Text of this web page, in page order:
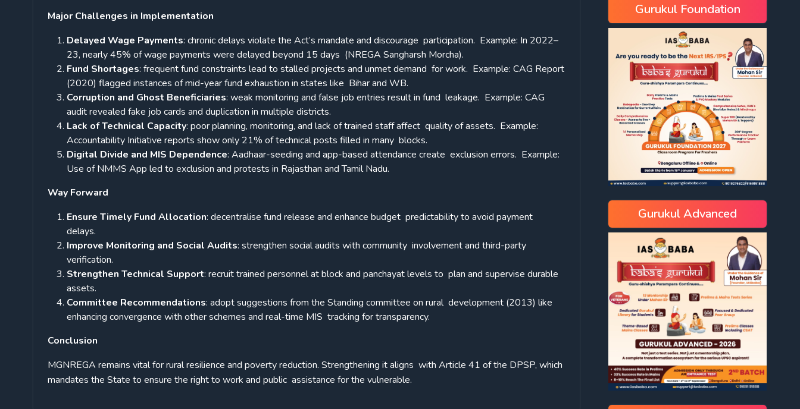
Major Challenges in Implementation
Delayed Wage Payments: chronic delays violate the Act’s mandate and discourage participation. Example: In 2022–
23, nearly 45% of wage payments were delayed beyond 15 days (NREGA Sangharsh Morcha).
Fund Shortages: frequent fund constraints lead to stalled projects and unmet demand for work. Example: CAG Report
(2020) flagged instances of mid-year fund exhaustion in states like Bihar and WB.
Corruption and Ghost Beneficiaries: weak monitoring and false job entries result in fund leakage. Example: CAG
audit revealed fake job cards and duplication in multiple districts.
Lack of Technical Capacity: poor planning, monitoring, and lack of trained staff affect quality of assets. Example:
Accountability Initiative reports show only 21% of technical posts filled in many blocks.
Digital Divide and MIS Dependence: Aadhaar-seeding and app-based attendance create exclusion errors. Example:
Use of NMMS App led to exclusion and protests in Rajasthan and Tamil Nadu.
Way Forward
Ensure Timely Fund Allocation: decentralise fund release and enhance budget predictability to avoid payment
delays.
Improve Monitoring and Social Audits: strengthen social audits with community involvement and third-party
verification.
Strengthen Technical Support: recruit trained personnel at block and panchayat levels to plan and supervise durable
assets.
Committee Recommendations: adopt suggestions from the Standing committee on rural development (2013) like
enhancing convergence with other schemes and real-time MIS tracking for transparency.
Conclusion
MGNREGA remains vital for rural resilience and poverty reduction. Strengthening it aligns with Article 41 of the DPSP, which
mandates the State to ensure the right to work and public assistance for the vulnerable.
Gurukul Foundation
Gurukul Advanced